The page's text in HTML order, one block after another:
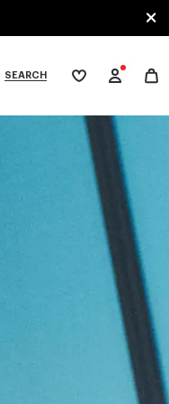
SEARCH
My